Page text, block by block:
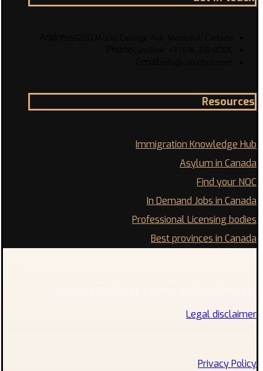
Resources
Immigration Knowledge Hub
Asylum in Canada
Find your NOC
In Demand Jobs in Canada
Professional Licensing bodies
Best provinces in Canada
Legal disclaimer
Privacy Policy